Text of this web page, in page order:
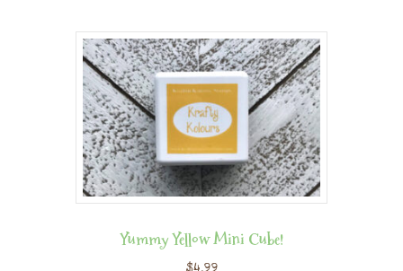
Yummy Yellow Mini Cube!